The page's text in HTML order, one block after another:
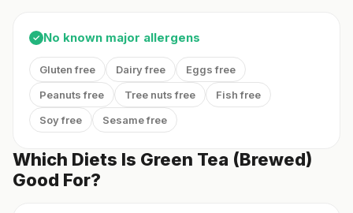
✓ No known major allergens
Gluten free Dairy free
Eggs free
Peanuts free
Tree nuts free
Fish free
Soy free
Sesame free
Which Diets Is Green Tea (Brewed)
Good For?